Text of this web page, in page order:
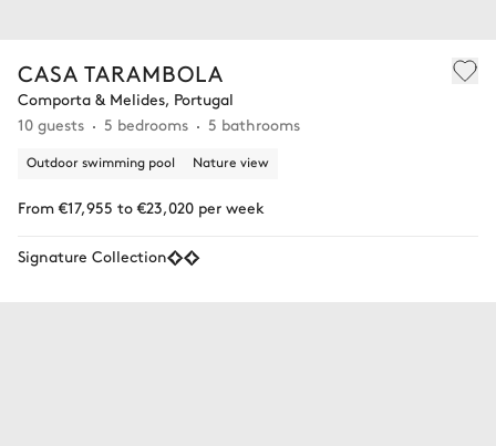
CASA TARAMBOLA
Comporta & Melides, Portugal
10 guests
5 bedrooms 5 bathrooms
Outdoor swimming pool Nature view
From €17,955 to €23,020 per week
Signature Collection